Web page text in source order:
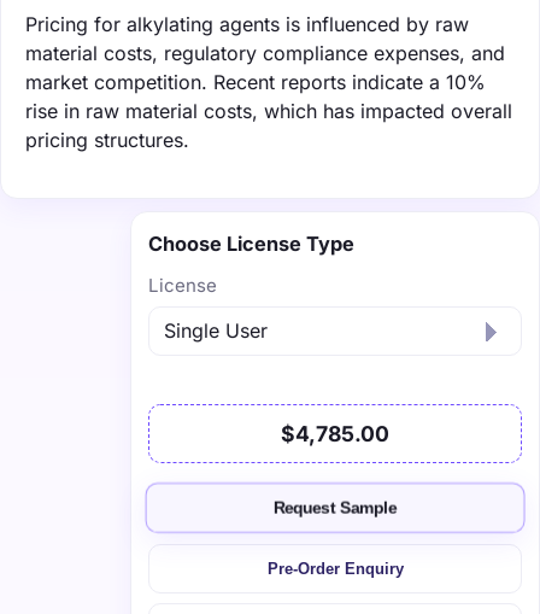
Pricing for alkylating agents is influenced by raw
material costs, regulatory compliance expenses, and
market competition. Recent reports indicate a 10%
rise in raw material costs, which has impacted overall
pricing structures.
Choose License Type
License
$4,785.00
Request Sample
Pre-Order Enquiry